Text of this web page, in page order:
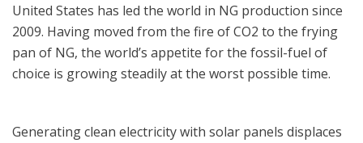
United States has led the world in NG production since
2009. Having moved from the fire of CO2 to the frying
pan of NG, the world’s appetite for the fossil-fuel of
choice is growing steadily at the worst possible time.
Generating clean electricity with solar panels displaces